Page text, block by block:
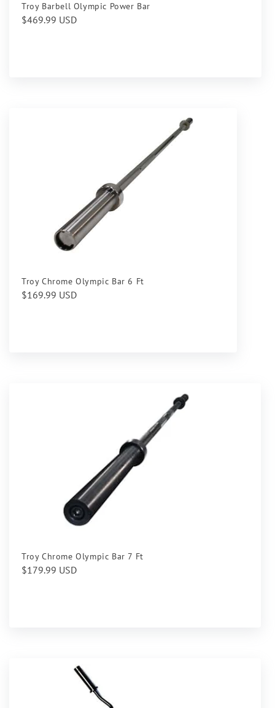
Troy Barbell Olympic Power Bar
Regular
$469.99 USD
Troy Chrome Olympic Bar 6 Ft
Regular
$169.99 USD
Troy Chrome Olympic Bar 7 Ft
Regular
$179.99 USD